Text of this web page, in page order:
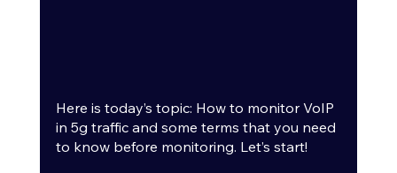
Here is today’s topic: How to monitor VoIP
in 5g traffic and some terms that you need
to know before monitoring. Let’s start!